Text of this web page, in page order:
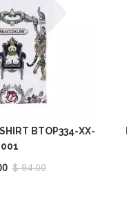
BTOP334-XX-
001
$ 94.00